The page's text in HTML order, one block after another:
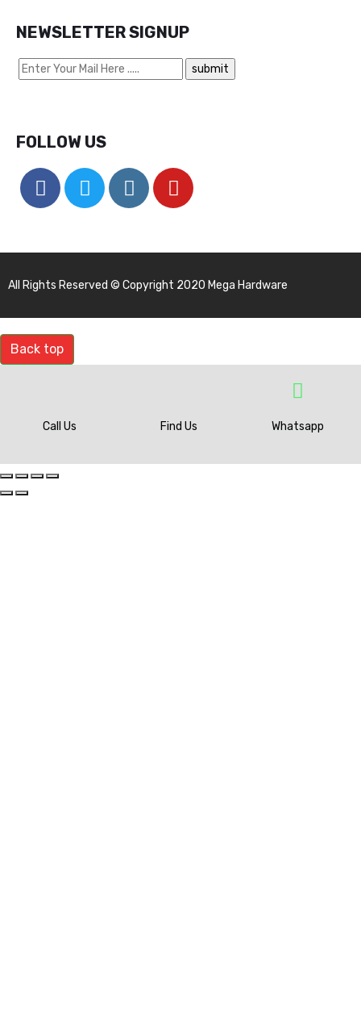
NEWSLETTER SIGNUP
FOLLOW US
All Rights Reserved © Copyright 2020 Mega Hardware
Back top
Call Us Find Us Whatsapp